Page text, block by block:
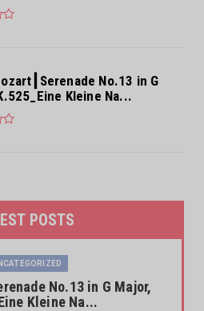
No.13 in G
Kleine Na...
POSTS
No.13 in G Major,
Kleine Na...